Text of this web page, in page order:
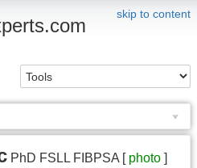
skip to content
PhD FSLL FIBPSA [ photo ]